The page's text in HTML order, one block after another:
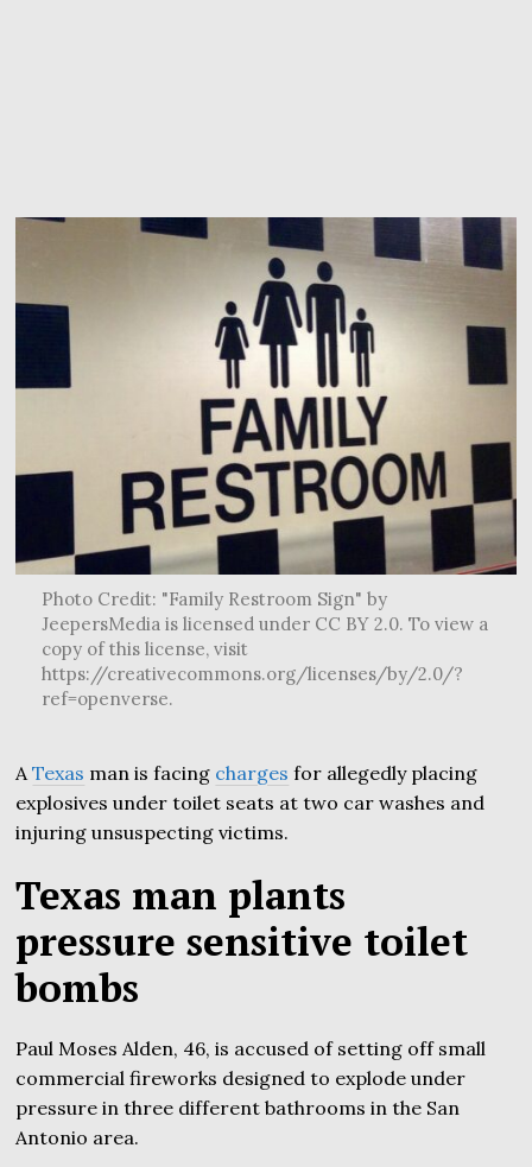
Photo Credit: "Family Restroom Sign" by
JeepersMedia is licensed under CC BY 2.0. To view a
copy of this license, visit
https://creativecommons.org/licenses/by/2.0/?
ref=openverse.
ATexas man is facing charges for allegedly placing
explosives under toilet seats at two car washes and
injuring unsuspecting victims.
Texas man plants
pressure sensitive toilet
bombs
Paul Moses Alden, 46, is accused of setting off small
commercial fireworks designed to explode under
pressure in three different bathrooms in the San
Antonio area.